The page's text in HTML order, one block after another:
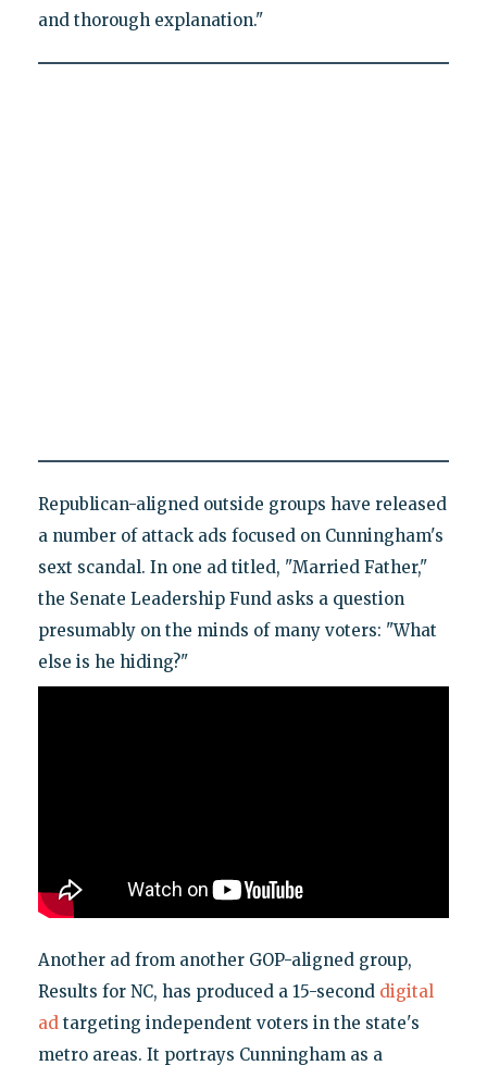
and thorough explanation."
Republican-aligned outside groups have released
a number of attack ads focused on Cunningham's
sext scandal. In one ad titled, "Married Father,"
the Senate Leadership Fund asks a question
presumably on the minds of many voters: "What
else is he hiding?"
Another ad from another GOP-aligned group,
Results for NC, has produced a 15-second digital
ad targeting independent voters in the state's
metro areas. It portrays Cunningham as a